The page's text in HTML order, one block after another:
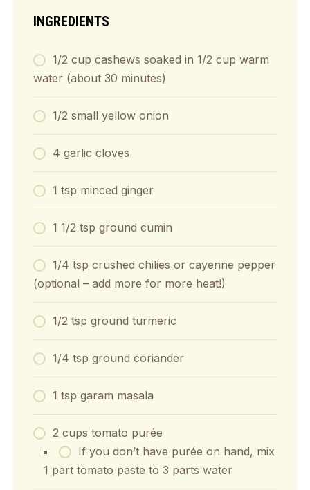
INGREDIENTS
1/2 cup cashews soaked in 1/2 cup warm
water (about 30 minutes)
1/2 small yellow onion
4 garlic cloves
1 tsp minced ginger
1 1/2 tsp ground cumin
1/4 tsp crushed chilies or cayenne pepper
(optional – add more for more heat!)
1/2 tsp ground turmeric
1/4 tsp ground coriander
1 tsp garam masala
2 cups tomato purée
If you don’t have purée on hand, mix
1 part tomato paste to 3 parts water